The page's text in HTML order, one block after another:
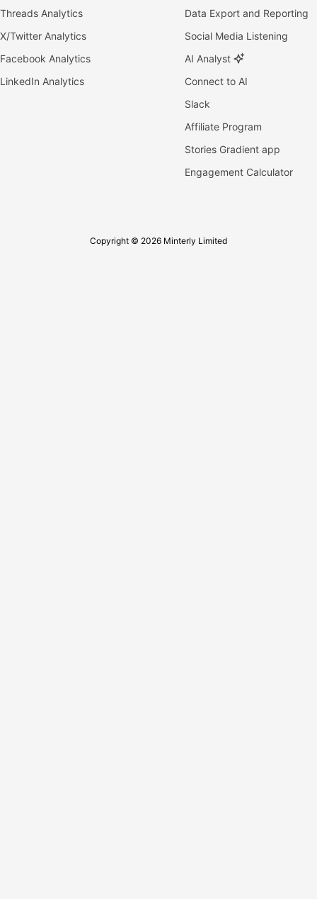
Threads Analytics
X/Twitter Analytics
Facebook Analytics
LinkedIn Analytics
Data Export and Reporting
Social Media Listening
AI Analyst
Connect to AI
Slack
Affiliate Program
Stories Gradient app
Engagement Calculator
Copyright © 2026 Minterly Limited